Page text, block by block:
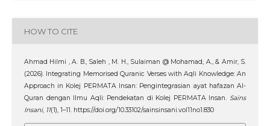
HOW TO CITE
Ahmad Hilmi , A. B., Saleh , M. H., Sulaiman @ Mohamad, A., & Amir, S.
(2026). Integrating Memorised Quranic Verses with Aqli Knowledge: An
Approach in Kolej PERMATA Insan: Pengintegrasian ayat hafazan Al-
Quran dengan Ilmu Aqli: Pendekatan di Kolej PERMATA Insan. Sains
Insani, 11(1), 1–11. https://doi.org/10.33102/sainsinsani.vol11no1.830